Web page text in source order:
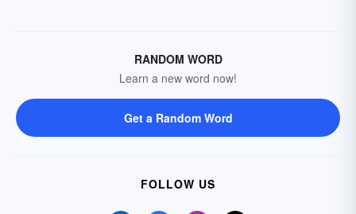
RANDOM WORD
Learn a new word now!
Get a Random Word
FOLLOW US